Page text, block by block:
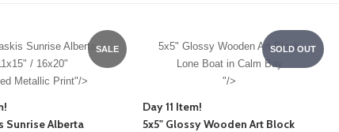
SALE
Sunrise Alberta
/ 16x20"
Metallic Print"/>
Sunrise Alberta
SOLD OUT
5x5" Glossy Wooden Art Block
Lone Boat in Calm Bay
"/>
Day 11 Item!
5x5" Glossy Wooden Art Block